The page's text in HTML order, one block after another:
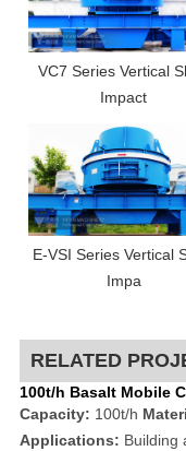
VC7 Series Vertical
Impact
E-VSI Series Vertical
Impa
RELATED
100t/h Basalt Mobile
Capacity: 100t/h
Applications: Building